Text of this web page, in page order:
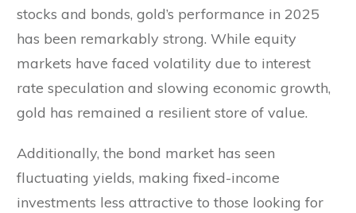
stocks and bonds, gold’s performance in 2025
has been remarkably strong. While equity
markets have faced volatility due to interest
rate speculation and slowing economic growth,
gold has remained a resilient store of value.
Additionally, the bond market has seen
fluctuating yields, making fixed-income
investments less attractive to those looking for